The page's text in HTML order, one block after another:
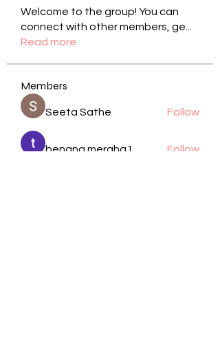
Welcome to the group! You can
connect with other members, ge
Read more
Members
Seeta Sathe Follow
benang meraha1 Follow